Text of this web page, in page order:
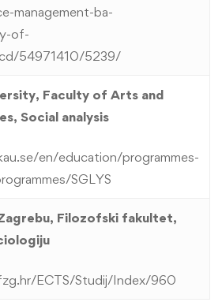
management-ba-
of-
54971410/5239/
Faculty of Arts and
Social analysis
en/education/programmes-
SGLYS
Filozofski fakultet,
ECTS/Studij/Index/960